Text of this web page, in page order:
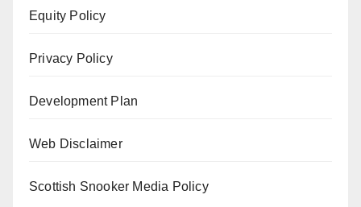
Equity Policy
Privacy Policy
Development Plan
Web Disclaimer
Scottish Snooker Media Policy